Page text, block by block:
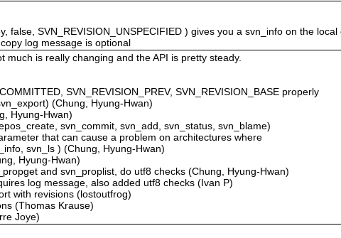
false, SVN_REVISION_UNSPECIFIED ) gives you a svn_info on the local
log message is optional
much is really changing and the API is pretty steady.
SVN_REVISION_PREV, SVN_REVISION_BASE properly
(Chung, Hyung-Hwan)
Hyung-Hwan)
svn_commit, svn_add, svn_status, svn_blame)
that can cause a problem on architectures where
svn_ls ) (Chung, Hyung-Hwan)
Hyung-Hwan)
and svn_proplist, do utf8 checks (Chung, Hyung-Hwan)
log message, also added utf8 checks (Ivan P)
with revisions (lostoutfrog)
(Thomas Krause)
Joye)